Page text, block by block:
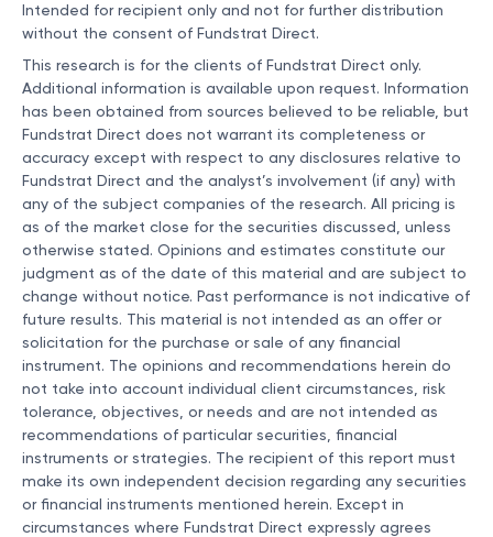
Intended for recipient only and not for further distribution
without the consent of Fundstrat Direct.
This research is for the clients of Fundstrat Direct only.
Additional information is available upon request. Information
has been obtained from sources believed to be reliable, but
Fundstrat Direct does not warrant its completeness or
accuracy except with respect to any disclosures relative to
Fundstrat Direct and the analyst’s involvement (if any) with
any of the subject companies of the research. All pricing is
as of the market close for the securities discussed, unless
otherwise stated. Opinions and estimates constitute our
judgment as of the date of this material and are subject to
change without notice. Past performance is not indicative of
future results. This material is not intended as an offer or
solicitation for the purchase or sale of any financial
instrument. The opinions and recommendations herein do
not take into account individual client circumstances, risk
tolerance, objectives, or needs and are not intended as
recommendations of particular securities, financial
instruments or strategies. The recipient of this report must
make its own independent decision regarding any securities
or financial instruments mentioned herein. Except in
circumstances where Fundstrat Direct expressly agrees